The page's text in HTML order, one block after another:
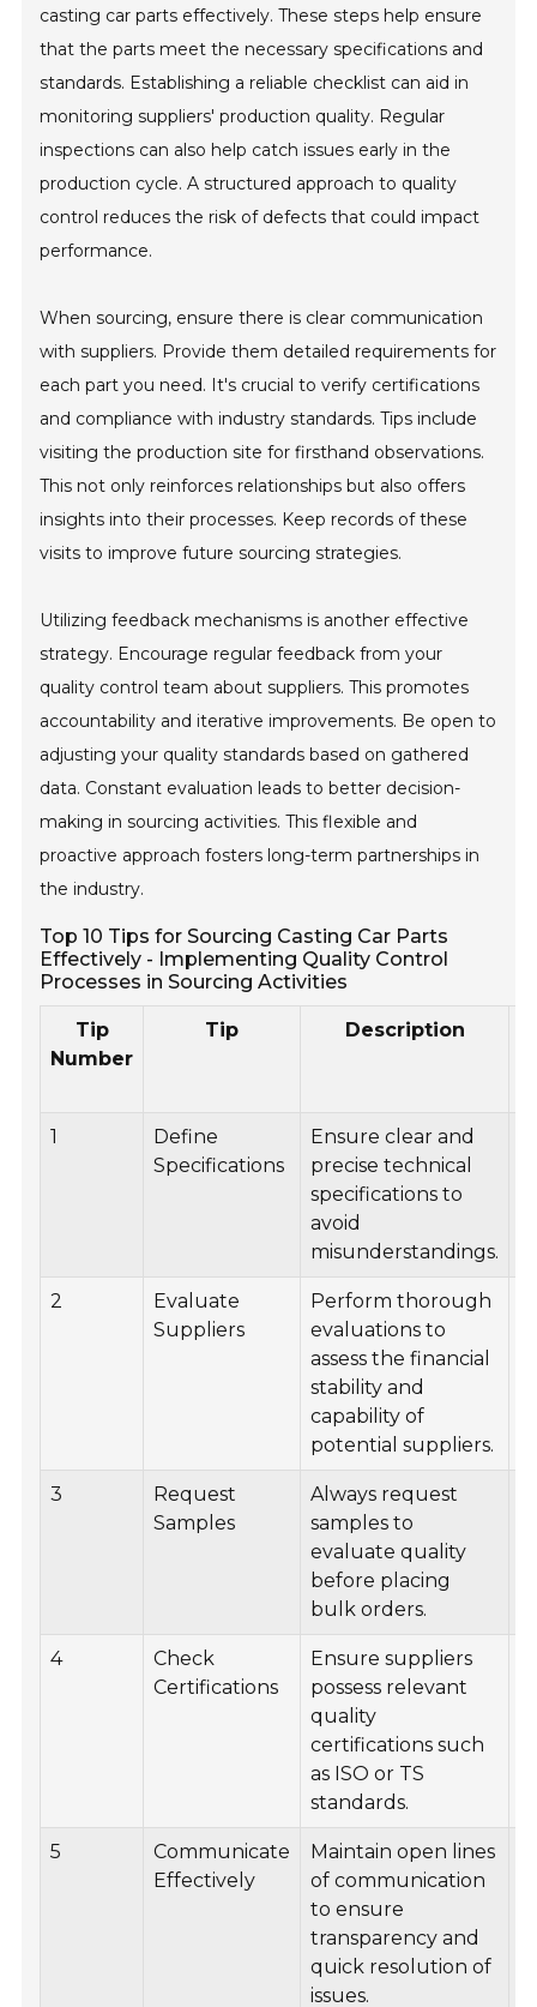
casting car parts effectively. These steps help ensure
that the parts meet the necessary specifications and
standards. Establishing a reliable checklist can aid in
monitoring suppliers' production quality. Regular
inspections can also help catch issues early in the
production cycle. A structured approach to quality
control reduces the risk of defects that could impact
performance.
When sourcing, ensure there is clear communication
with suppliers. Provide them detailed requirements for
each part you need. It's crucial to verify certifications
and compliance with industry standards. Tips include
visiting the production site for firsthand observations.
This not only reinforces relationships but also offers
insights into their processes. Keep records of these
visits to improve future sourcing strategies.
Utilizing feedback mechanisms is another effective
strategy. Encourage regular feedback from your
quality control team about suppliers. This promotes
accountability and iterative improvements. Be open to
adjusting your quality standards based on gathered
data. Constant evaluation leads to better decision-
making in sourcing activities. This flexible and
proactive approach fosters long-term partnerships in
the industry.
Top 10 Tips for Sourcing Casting Car Parts
Effectively - Implementing Quality Control
Processes in Sourcing Activities
Tip
Number
Tip Description
1
Define
Specifications
Ensure clear and
precise technical
specifications to
avoid
misunderstandings.
2
Evaluate
Suppliers
Perform thorough
evaluations to
assess the financial
stability and
capability of
potential suppliers.
3
Request
Samples
Always request
samples to
evaluate quality
before placing
bulk orders.
4
Check
Certifications
Ensure suppliers
possess relevant
quality
certifications such
as ISO or TS
standards.
5
Communicate
Effectively
Maintain open lines
of communication
to ensure
transparency and
quick resolution of
issues.